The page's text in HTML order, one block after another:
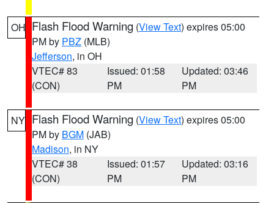
OH Flash Flood Warning (View Text) expires 05:00
PM by PBZ (MLB)
Jefferson, in OH
VTEC# 83
(CON)
Issued: 01:58
PM
Updated: 03:46
PM
NY Flash Flood Warning (View Text) expires 05:00
PM by BGM (JAB)
Madison, in NY
VTEC# 38
(CON)
Issued: 01:57
PM
Updated: 03:16
PM